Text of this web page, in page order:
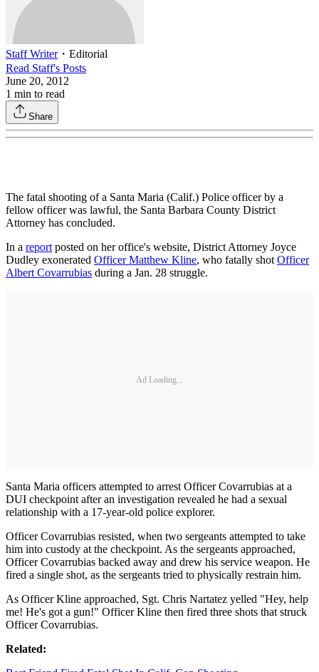
Staff Writer・ Editorial
Read Staff's Posts
June 20, 2012
1 min to read
Share
The fatal shooting of a Santa Maria (Calif.) Police officer by a
fellow officer was lawful, the Santa Barbara County District
Attorney has concluded.
In a report posted on her office's website, District Attorney Joyce
Dudley exonerated Officer Matthew Kline, who fatally shot Officer
Albert Covarrubias during a Jan. 28 struggle.
Ad Loading...
Santa Maria officers attempted to arrest Officer Covarrubias at a
DUI checkpoint after an investigation revealed he had a sexual
relationship with a 17-year-old police explorer.
Officer Covarrubias resisted, when two sergeants attempted to take
him into custody at the checkpoint. As the sergeants approached,
Officer Covarrubias backed away and drew his service weapon. He
fired a single shot, as the sergeants tried to physically restrain him.
As Officer Kline approached, Sgt. Chris Nartatez yelled "Hey, help
me! He's got a gun!" Officer Kline then fired three shots that struck
Officer Covarrubias.
Related: